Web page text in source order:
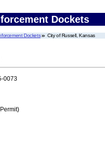
Dockets
Dockets City of Russell, Kansas
0073